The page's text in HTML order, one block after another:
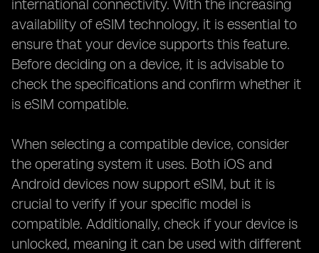
international connectivity. With the increasing
availability of eSIM technology, it is essential to
ensure that your device supports this feature.
Before deciding on a device, it is advisable to
check the specifications and confirm whether it
is eSIM compatible.
When selecting a compatible device, consider
the operating system it uses. Both iOS and
Android devices now support eSIM, but it is
crucial to verify if your specific model is
compatible. Additionally, check if your device is
unlocked, meaning it can be used with different